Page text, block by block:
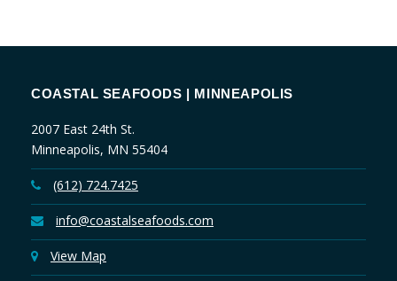
COASTAL SEAFOODS | MINNEAPOLIS
2007 East 24th St.
Minneapolis, MN 55404
(612) 724.7425
info@coastalseafoods.com
View Map